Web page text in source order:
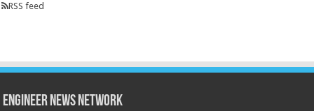
RSS feed
Engineer News Network